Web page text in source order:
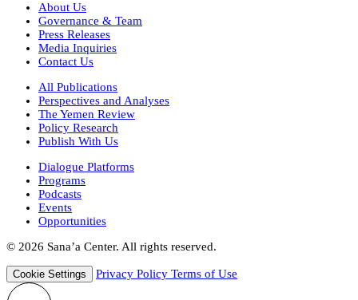
About Us
Governance & Team
Press Releases
Media Inquiries
Contact Us
All Publications
Perspectives and Analyses
The Yemen Review
Policy Research
Publish With Us
Dialogue Platforms
Programs
Podcasts
Events
Opportunities
© 2026 Sana’a Center. All rights reserved.
Cookie Settings Privacy Policy Terms of Use